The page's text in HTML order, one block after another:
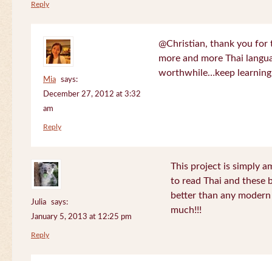
Reply
Mia
says:
December 27, 2012 at 3:32
am
@Christian, thank you for
more and more Thai
worthwhile…keep
Reply
Julia
says:
January 5, 2013 at 12:25 pm
This project is simply
to read Thai and these
better than any
much!!!
Reply